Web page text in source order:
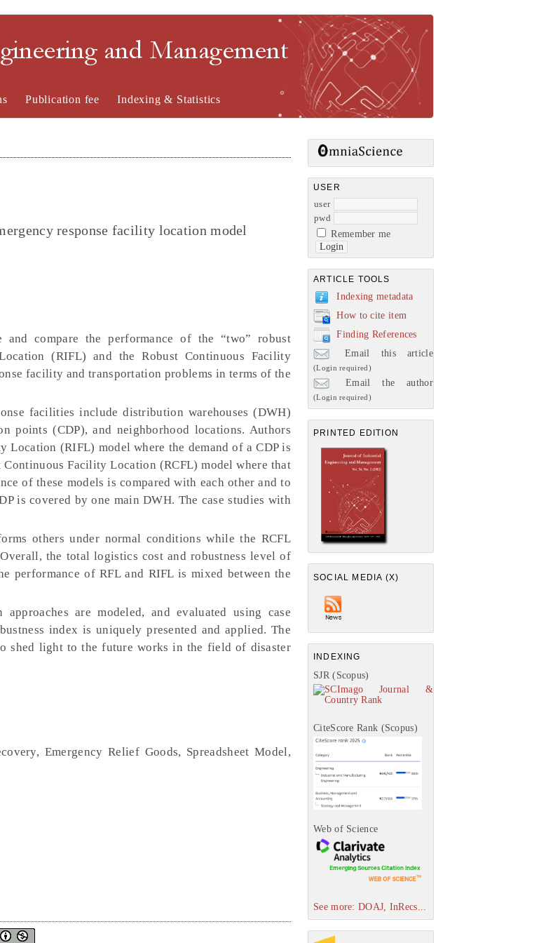
and Management
USER
user
pwd
Remember me
ARTICLE TOOLS
Indexing metadata
How to cite item
Finding References
Email this article
(Login required)
Email the author
(Login required)
PRINTED EDITION
SOCIAL MEDIA (X)
INDEXING
SJR (Scopus)
CiteScore Rank (Scopus)
Web of Science
See more: DOAJ, InRecs...
Publication fee Indexing & Statistics
response facility location model
compare the performance of the “two” robust
(RIFL) and the Robust Continuous Facility
facility and transportation problems in terms of the
facilities include distribution warehouses (DWH)
points (CDP), and neighborhood locations. Authors
(RIFL) model where the demand of a CDP is
Facility Location (RCFL) model where that
of these models is compared with each other and to
is covered by one main DWH. The case studies with
others under normal conditions while the RCFL
the total logistics cost and robustness level of
performance of RFL and RIFL is mixed between the
are modeled, and evaluated using case
index is uniquely presented and applied. The
shed light to the future works in the field of disaster
Emergency Relief Goods, Spreadsheet Model,